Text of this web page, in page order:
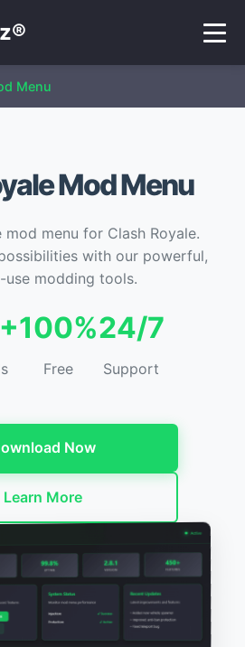
Menu
Mod Menu
menu for Clash Royale.
with our powerful,
use modding tools.
100%
Free
24/7
Support
Now
Learn More